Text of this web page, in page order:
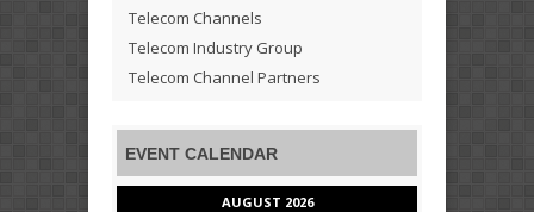
Telecom Channels
Telecom Industry Group
Telecom Channel Partners
EVENT CALENDAR
AUGUST 2026